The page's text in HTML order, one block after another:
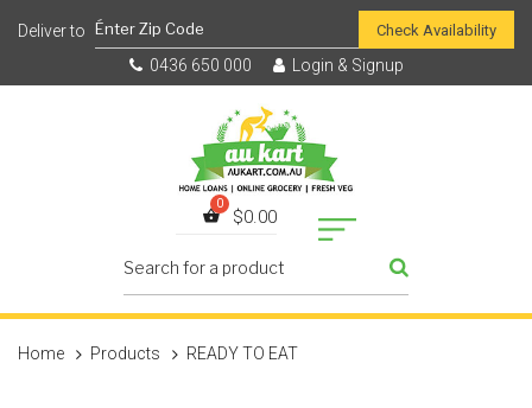
Check Availability
0436 650 000 Login & Signup
$0.00
Home Products READY TO EAT